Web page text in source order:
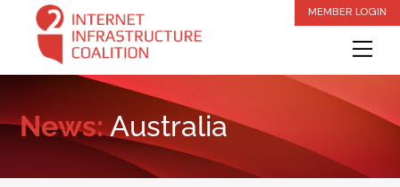
content
MEMBER LOGIN
News:Australia